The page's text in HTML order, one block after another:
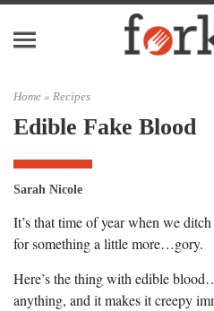
Home » Recipes
Edible Fake Blood
Sarah Nicole
It’s that time of year when we
for something a little more…gory.
Here’s the thing with edible
anything, and it makes it creepy